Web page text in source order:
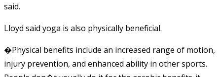
said.
Lloyd said yoga is also physically beneficial.
�Physical benefits include an increased range of motion,
injury prevention, and enhanced ability in other sports.